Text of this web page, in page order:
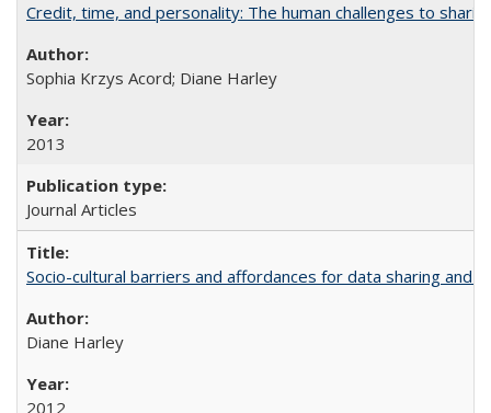
Credit, time, and personality: The human challenges to
Sophia Krzys Acord; Diane Harley
2013
Journal Articles
Socio-cultural barriers and affordances for data sharing
Diane Harley
2012